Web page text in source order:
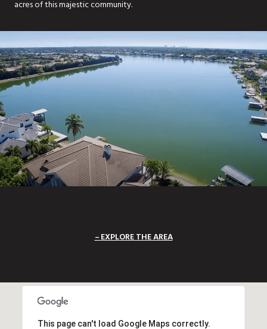
acres of this majestic community.
EXPLORE THE AREA
This page can't load Google Maps correctly.